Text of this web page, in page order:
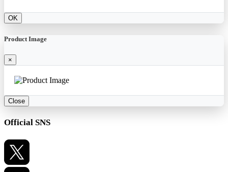
OK
Product Image
×
Close
Official SNS